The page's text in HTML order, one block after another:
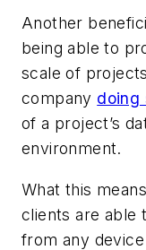
Another
being able to
scale of
company doing
of a project’s
environment.
What this
clients are able
from any